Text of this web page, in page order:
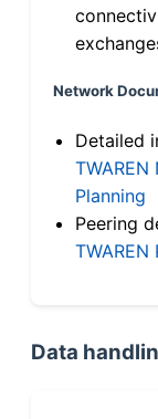
Network
Detailed
Planning
Peering
TWAREN
Data